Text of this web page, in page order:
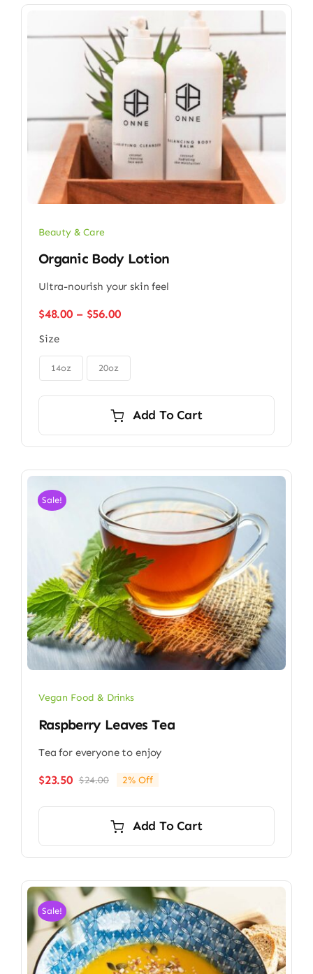
Beauty & Care
Organic Body Lotion
Ultra-nourish your skin feel
$48.00 – $56.00Price
through
Size
14oz 20oz
Add To Cart
Sale!
Vegan Food & Drinks
Raspberry Leaves Tea
Tea for everyone to enjoy
$24.00Original
$24.00.
$23.50
Current
$23.50.
2% Off
Add To Cart
Sale!